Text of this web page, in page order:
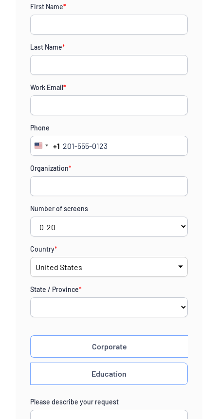
First Name*
Last Name*
Work Email*
Phone
United
States
+1
+1
Organization*
Number of screens
Country*
State / Province*
Corporate
Education
Please describe your request